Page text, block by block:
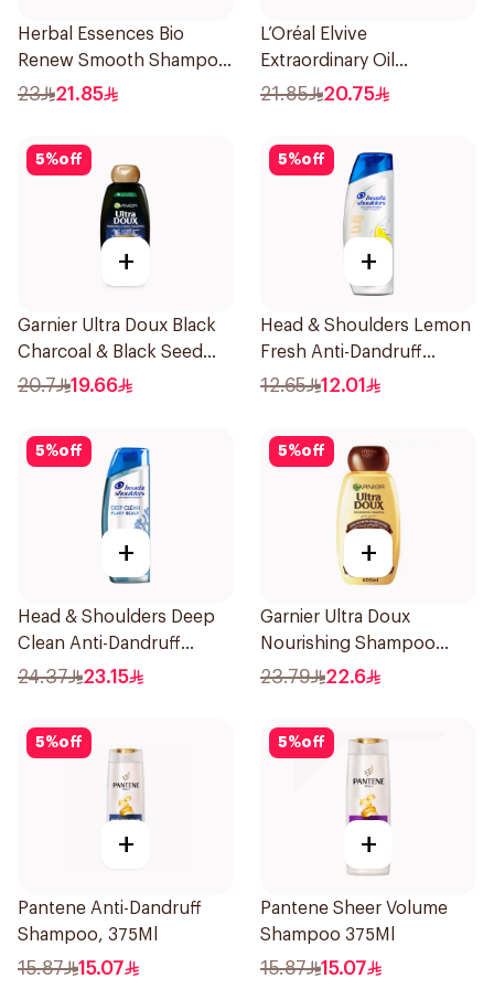
Herbal Essences Bio
Renew Smooth Shampoo
400Ml
23 21.85
L’Oréal Elvive
Extraordinary Oil
Shampoo Normal to Dry
21.85 20.75
5%off
+
Garnier Ultra Doux Black
Charcoal & Black Seed
Shampoo 400Ml
20.7 19.66
5%off
+
Head & Shoulders Lemon
Fresh Anti-Dandruff
Shampoo 190Ml
12.65 12.01
5%off
+
Head & Shoulders Deep
Clean Anti-Dandruff
Shampoo 400ml
24.37 23.15
5%off
+
Garnier Ultra Doux
Nourishing Shampoo
600Ml
23.79 22.6
5%off
+
Pantene Anti-Dandruff
Shampoo, 375Ml
15.87 15.07
5%off
+
Pantene Sheer Volume
Shampoo 375Ml
15.87 15.07